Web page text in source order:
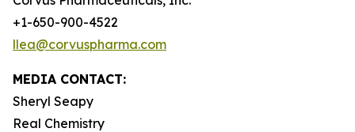
+1-650-900-4522
llea@corvuspharma.com
MEDIA CONTACT:
Sheryl Seapy
Real Chemistry